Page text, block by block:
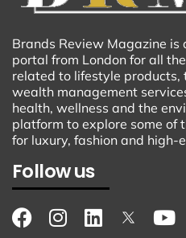
Brands Review Magazine is
portal from London for all
related to lifestyle products,
wealth management
health, wellness and the
platform to explore some of
for luxury, fashion and high-
Follow us